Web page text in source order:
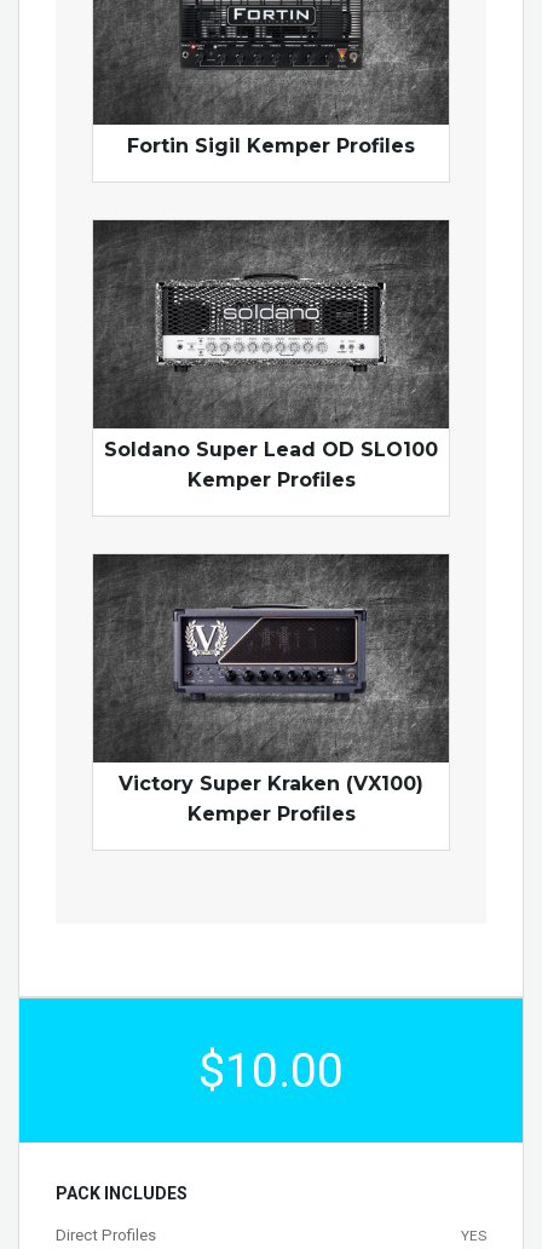
Fortin Sigil Kemper Profiles
Soldano Super Lead OD SLO100
Kemper Profiles
Victory Super Kraken (VX100)
Kemper Profiles
$10.00
PACK INCLUDES
Direct Profiles YES